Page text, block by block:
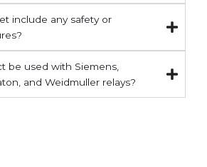
include any safety or
be used with Siemens,
and Weidmuller relays?